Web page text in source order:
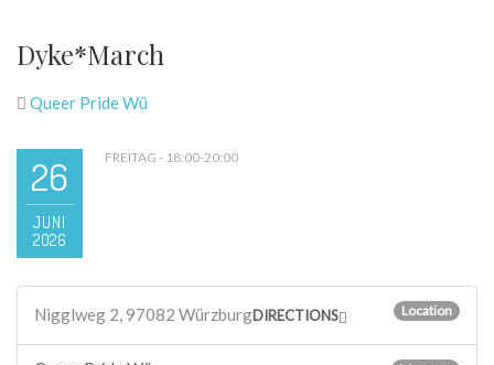
Dyke*March
Queer Pride Wü
26
JUNI
2026
FREITAG - 18:00-20:00
Nigglweg 2, 97082 Würzburg Location
DIRECTIONS